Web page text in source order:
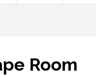
Room